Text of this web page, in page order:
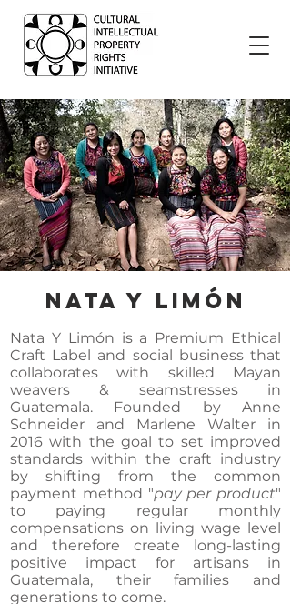
Nata Y Limón
Nata Y Limón is a Premium Ethical
Craft Label and social business that
collaborates with skilled Mayan
weavers & seamstresses in
Guatemala. Founded by Anne
Schneider and Marlene Walter in
2016 with the goal to set improved
standards within the craft industry
by shifting from the common
payment method "pay per product"
to paying regular monthly
compensations on living wage level
and therefore create long-lasting
positive impact for artisans in
Guatemala, their families and
generations to come.